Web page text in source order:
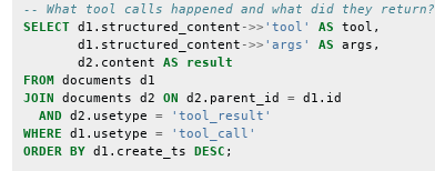
-- What tool calls happened and what did they return?
SELECT d1 . structured_content ->> 'tool' AS tool ,
d1 . structured_content ->> 'args' AS args ,
d2 . content AS
result
FROM documents d1
JOIN documents d2 ON d2 . parent_id = d1 . id
AND d2 . usetype =
'tool_result'
WHERE d1 . usetype =
'tool_call'
ORDER BY d1 . create_ts DESC ;